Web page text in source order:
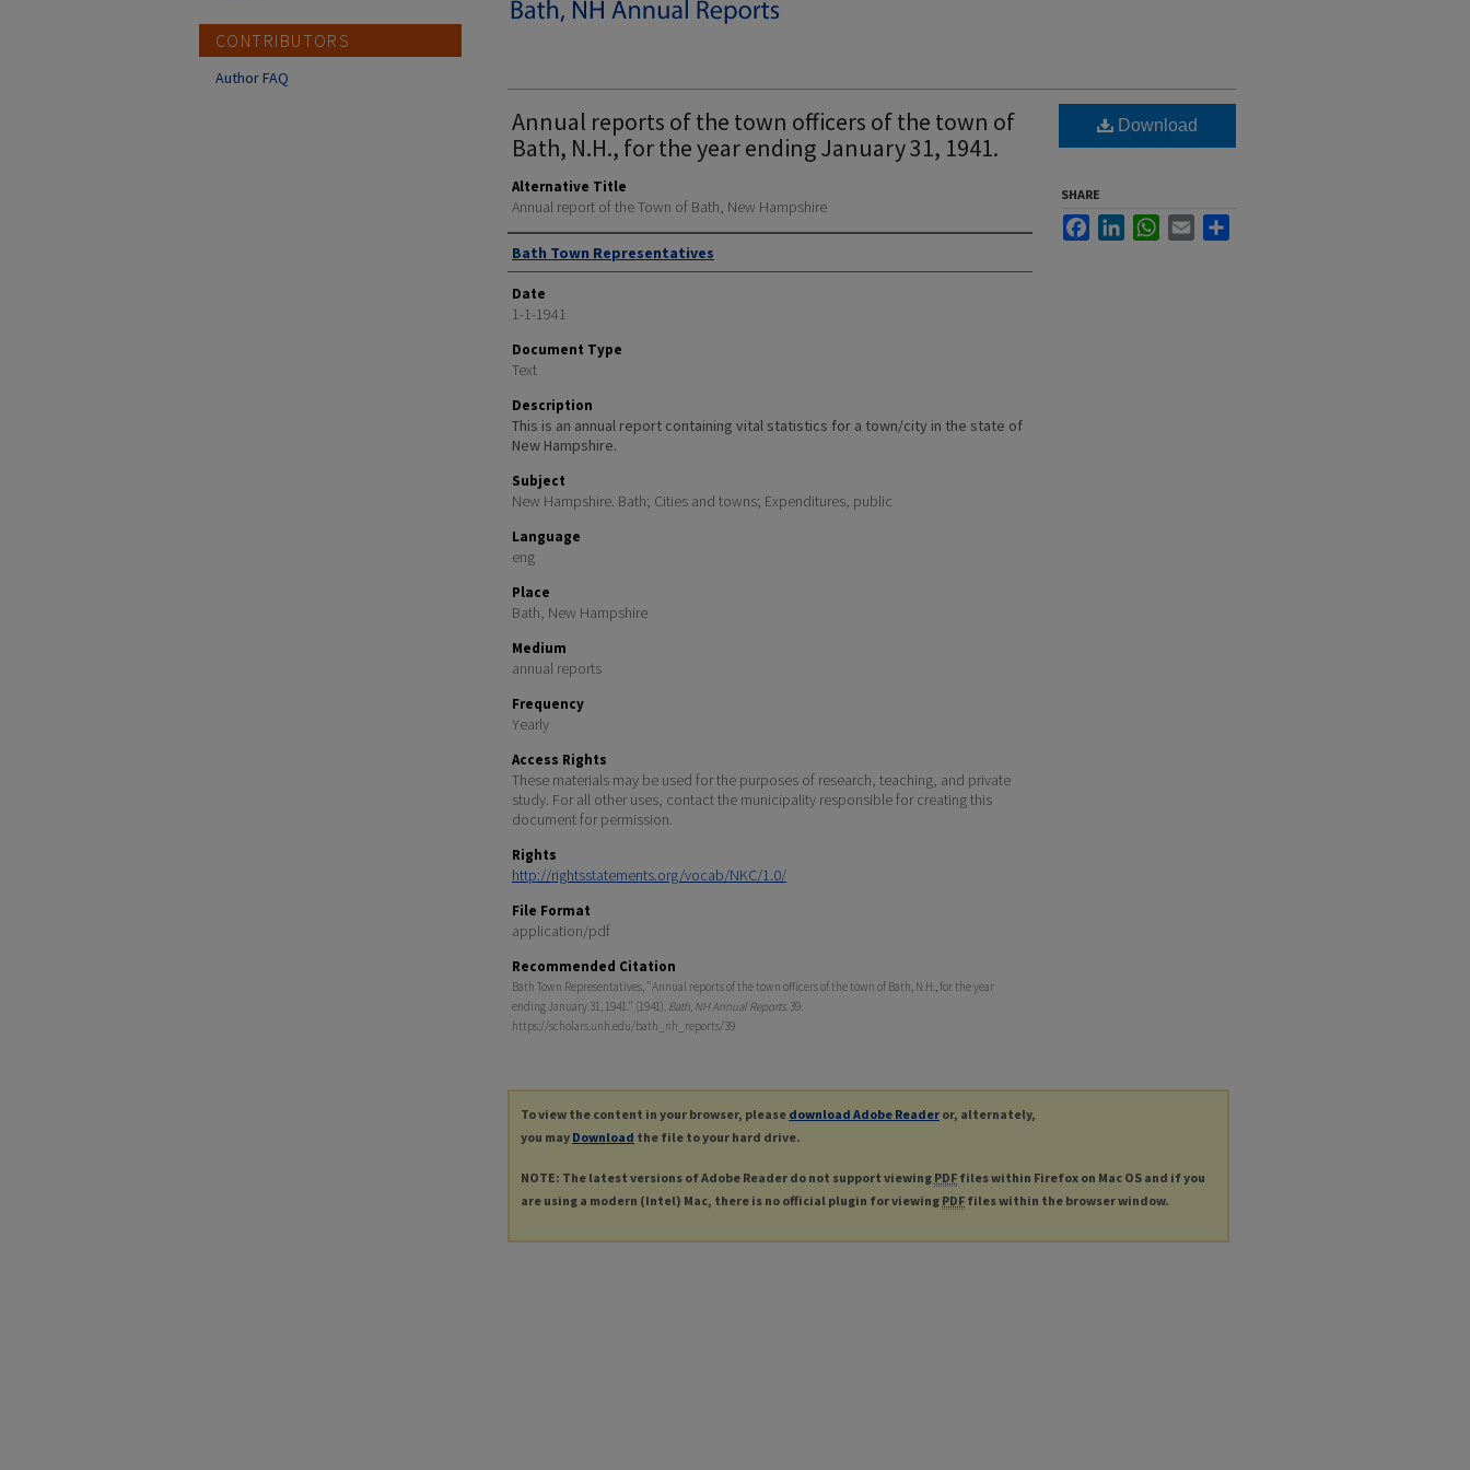
Annual reports of the town officers of the town of
Bath, N.H., for the year ending January 31, 1941.
Alternative Title
Annual report of the Town of Bath, New Hampshire
Author
Bath Town Representatives
Date
1-1-1941
Document Type
Text
Description
This is an annual report containing vital statistics for a town/city in the state of
New Hampshire.
Subject
New Hampshire. Bath; Cities and towns; Expenditures, public
Language
eng
Place
Bath, New Hampshire
Medium
annual reports
Frequency
Yearly
Access Rights
These materials may be used for the purposes of research, teaching, and private
study. For all other uses, contact the municipality responsible for creating this
document for permission.
Rights
http://rightsstatements.org/vocab/NKC/1.0/
File Format
application/pdf
Recommended Citation
Bath Town Representatives, "Annual reports of the town officers of the town of Bath, N.H., for the year
ending January 31, 1941." (1941). Bath, NH Annual Reports. 39.
https://scholars.unh.edu/bath_nh_reports/39
Download
SHARE
FacebookLinkedInWhatsApp
Email
To view the content in your browser, please download Adobe Reader or, alternately,
you may Download the file to your hard drive.
NOTE: The latest versions of Adobe Reader do not support viewing PDF files within Firefox on Mac OS and if you
are using a modern (Intel) Mac, there is no official plugin for viewing PDF files within the browser window.
CONTRIBUTORS
Author FAQ